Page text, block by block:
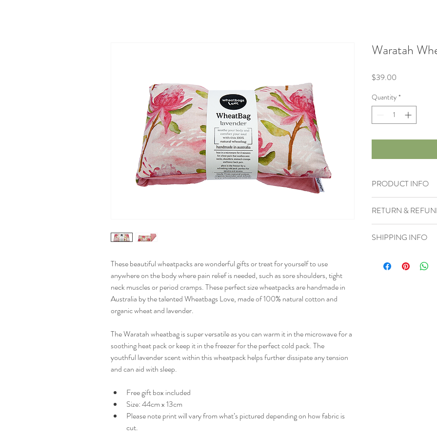
These beautiful wheatpacks are wonderful gifts or treat for yourself to use
anywhere on the body where pain relief is needed, such as sore shoulders, tight
neck muscles or period cramps. These perfect size wheatpacks are handmade in
Australia by the talented Wheatbags Love, made of 100% natural cotton and
organic wheat and lavender.
The Waratah wheatbag is super versatile as you can warm it in the microwave for a
soothing heat pack or keep it in the freezer for the perfect cold pack. The
youthful lavender scent within this wheatpack helps further dissipate any tension
and can aid with sleep.
Free gift box included
Size: 44cm x 13cm
Please note print will vary from what’s pictured depending on how fabric is
cut.
Waratah
$39.00
Quantity *
PRODUCT INFO
about your product
instructions. This is
product special and
item.
RETURN &
customers know what
policy is a great way
that they can buy with
SHIPPING INFO
about your shipping